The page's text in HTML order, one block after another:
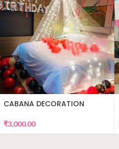
CABANA DECORATION
₹3,000.00